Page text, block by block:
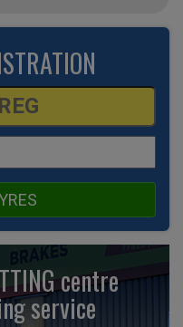
centre
service